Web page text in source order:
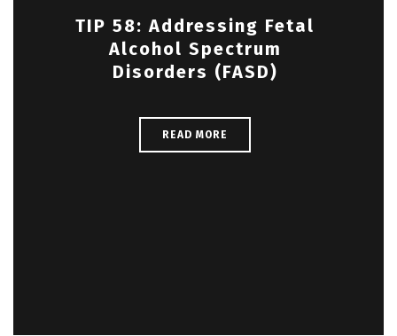
TIP 58: Addressing Fetal
Alcohol Spectrum
Disorders (FASD)
READ MORE